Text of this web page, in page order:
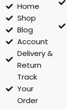
Home
Shop
Blog
Account
Delivery &
Return
Track
Your
Order